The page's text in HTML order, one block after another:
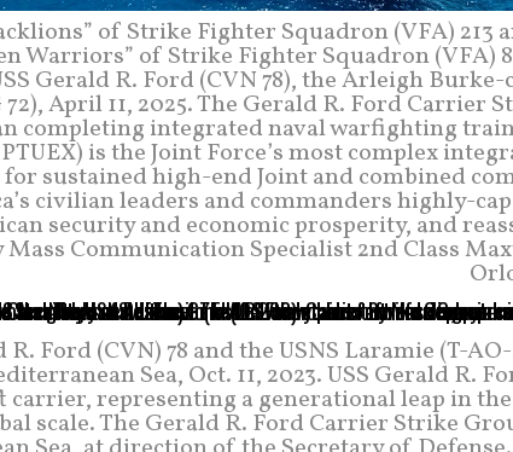
of Strike Fighter Squadron (VFA) 213
Warriors” of Strike Fighter Squadron (VFA)
Gerald R. Ford (CVN 78), the Arleigh Burke-
April 11, 2025. The Gerald R. Ford Carrier
completing integrated naval warfighting
is the Joint Force’s most complex
sustained high-end Joint and combined
civilian leaders and commanders highly-
security and economic prosperity, and
Communication Specialist 2nd Class
Ford (CVN) 78 and the USNS Laramie (T-
Sea, Oct. 11, 2023. USS Gerald R.
representing a generational leap in the
scale. The Gerald R. Ford Carrier Strike